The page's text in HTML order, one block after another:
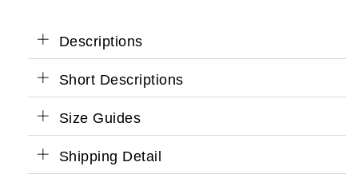
Descriptions
Short Descriptions
Size Guides
Shipping Detail